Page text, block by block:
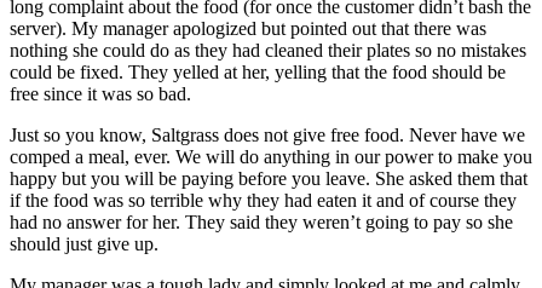
long complaint about the food (for once the customer didn’t bash the
server). My manager apologized but pointed out that there was
nothing she could do as they had cleaned their plates so no mistakes
could be fixed. They yelled at her, yelling that the food should be
free since it was so bad.
Just so you know, Saltgrass does not give free food. Never have we
comped a meal, ever. We will do anything in our power to make you
happy but you will be paying before you leave. She asked them that
if the food was so terrible why they had eaten it and of course they
had no answer for her. They said they weren’t going to pay so she
should just give up.